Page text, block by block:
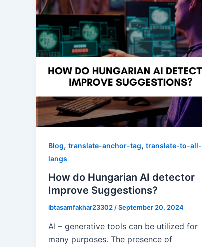
Blog, translate-anchor-tag, translate-to-all-
langs
How do Hungarian AI detector
Improve Suggestions?
ibtasamfakhar23302/September 20, 2024
AI – generative tools can be utilized for
many purposes. The presence of